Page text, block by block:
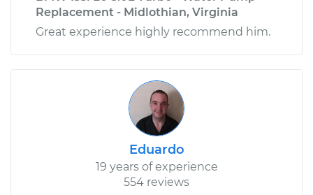
Replacement - Midlothian, Virginia
Great experience highly recommend him.
Eduardo
19 years of experience
554 reviews